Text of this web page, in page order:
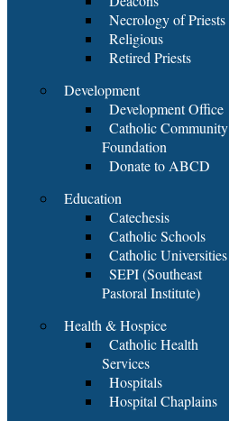
Necrology of Priests
Religious
Retired Priests
Development
Development Office
Catholic Community
Foundation
Donate to ABCD
Education
Catechesis
Catholic Schools
Catholic Universities
SEPI (Southeast
Pastoral Institute)
Health & Hospice
Catholic Health
Services
Hospitals
Hospital Chaplains